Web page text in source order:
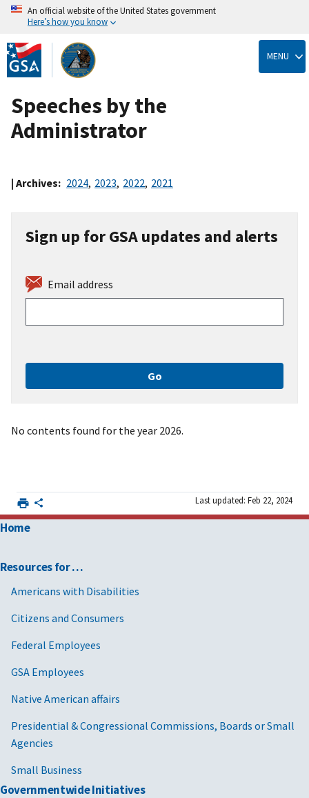
Skip
to
main
content
An official website of the United States government
Here’s how you know
MENU
Speeches by the
Administrator
| Archives: 2024, 2023, 2022, 2021
Sign up for GSA updates and alerts
Email address
No contents found for the year 2026.
Last updated: Feb 22, 2024
Home
Resources for …
Americans with Disabilities
Citizens and Consumers
Federal Employees
GSA Employees
Native American affairs
Presidential & Congressional Commissions, Boards or Small
Agencies
Small Business
Governmentwide Initiatives